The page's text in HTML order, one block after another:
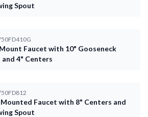
Spout
Faucet with 10" Gooseneck
and 4" Centers
Faucet with 8" Centers and
Spout